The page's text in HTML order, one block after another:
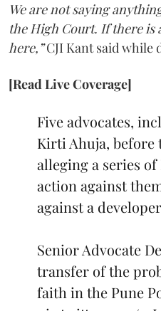
We are not saying
the High Court. If there is
here,”CJI Kant said while
[Read Live Coverage]
Five advocates,
Kirti Ahuja, before
alleging a series
action against
against a
Senior Advocate
transfer of the
faith in the Pune